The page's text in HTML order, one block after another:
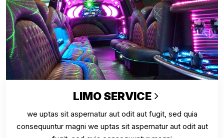
LIMO SERVICE
we uptas sit aspernatur aut odit aut fugit, sed quia
consequuntur magni we uptas sit aspernatur aut odit aut